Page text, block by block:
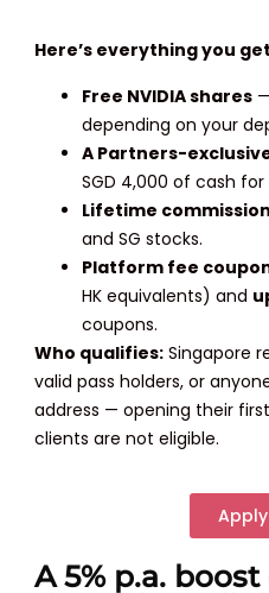
Here’s everything you
Free NVIDIA shares
depending on your
A Partners-
SGD 4,000 of cash
Lifetime
and SG stocks.
Platform fee
HK equivalents) and
coupons.
Who qualifies: Singapore
valid pass holders, or
address — opening their first
clients are not eligible.
A 5% p.a.